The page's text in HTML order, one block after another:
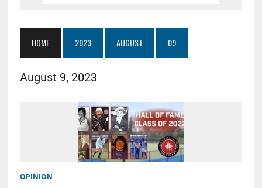
HOME 2023 AUGUST 09
August 9, 2023
OPINION